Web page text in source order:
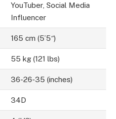
YouTuber, Social Media
Influencer
165 cm (5’5″)
55 kg (121 lbs)
36-26-35 (inches)
34D